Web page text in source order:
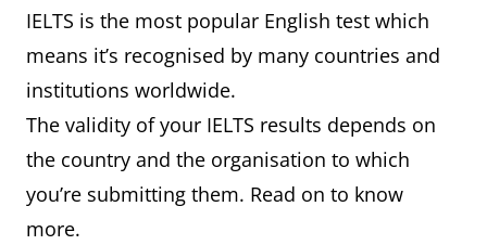
IELTS is the most popular English test which
means it’s recognised by many countries and
institutions worldwide.
The validity of your IELTS results depends on
the country and the organisation to which
you’re submitting them. Read on to know
more.